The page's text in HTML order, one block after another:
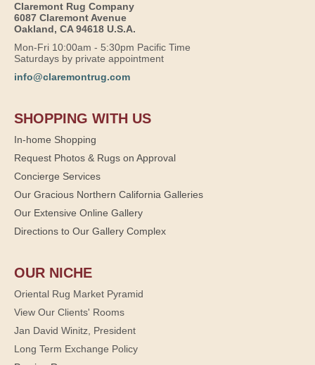
Claremont Rug Company
6087 Claremont Avenue
Oakland, CA 94618 U.S.A.
Mon-Fri 10:00am - 5:30pm Pacific Time
Saturdays by private appointment
info@claremontrug.com
SHOPPING WITH US
In-home Shopping
Request Photos & Rugs on Approval
Concierge Services
Our Gracious Northern California Galleries
Our Extensive Online Gallery
Directions to Our Gallery Complex
OUR NICHE
Oriental Rug Market Pyramid
View Our Clients' Rooms
Jan David Winitz, President
Long Term Exchange Policy